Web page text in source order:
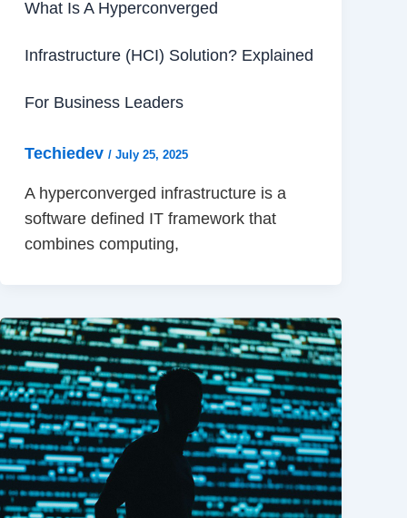
What Is A Hyperconverged
Infrastructure (HCI) Solution? Explained
For Business Leaders
Techiedev / July 25, 2025
A hyperconverged infrastructure is a
software defined IT framework that
combines computing,